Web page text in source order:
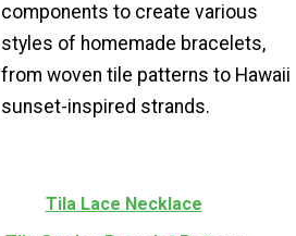
components to create various
styles of homemade bracelets,
from woven tile patterns to Hawaii
sunset-inspired strands.
Tila Lace Necklace